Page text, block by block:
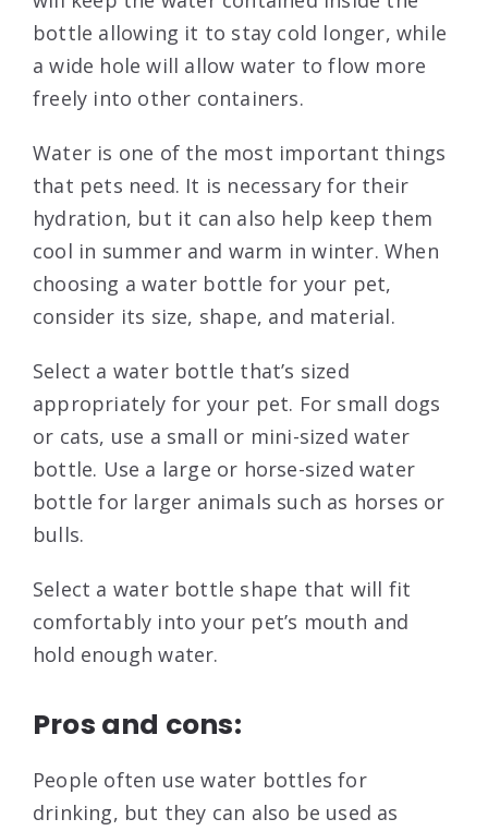
bottle allowing it to stay cold longer, while
a wide hole will allow water to flow more
freely into other containers.
Water is one of the most important things
that pets need. It is necessary for their
hydration, but it can also help keep them
cool in summer and warm in winter. When
choosing a water bottle for your pet,
consider its size, shape, and material.
Select a water bottle that’s sized
appropriately for your pet. For small dogs
or cats, use a small or mini-sized water
bottle. Use a large or horse-sized water
bottle for larger animals such as horses or
bulls.
Select a water bottle shape that will fit
comfortably into your pet’s mouth and
hold enough water.
Pros and cons:
People often use water bottles for
drinking, but they can also be used as